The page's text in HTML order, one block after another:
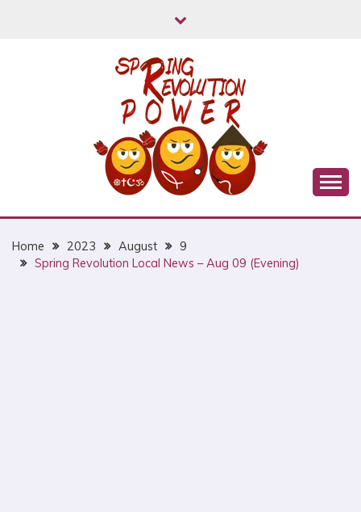
MYANMAR SPRING
REVOLUTION
Home 2023 August
9
Spring Revolution Local News – Aug 09 (Evening)